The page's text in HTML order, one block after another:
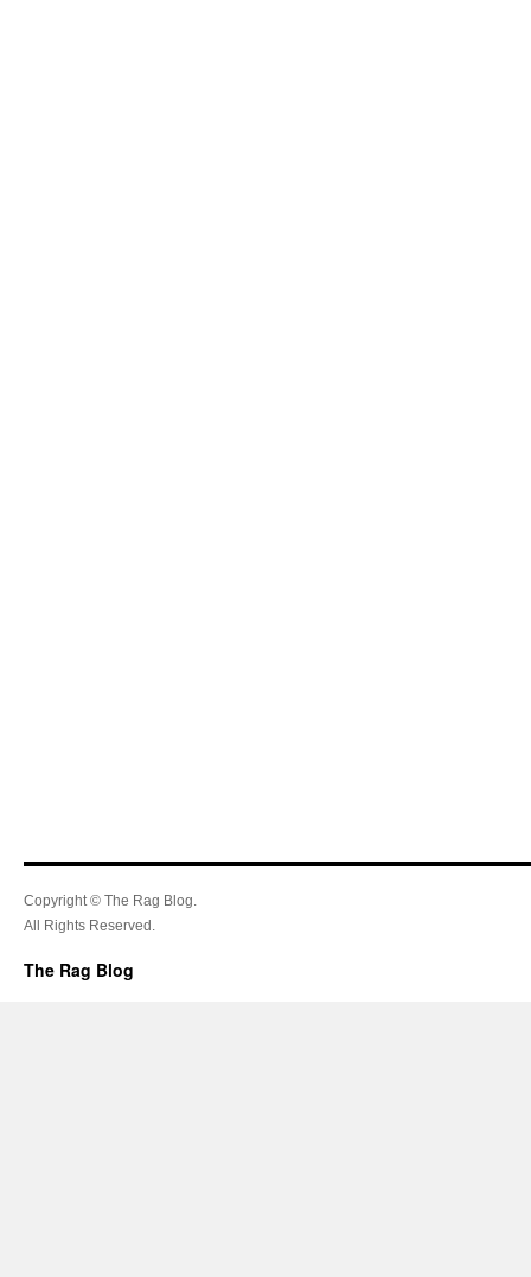
Copyright © The Rag Blog.
All Rights Reserved.
The Rag Blog